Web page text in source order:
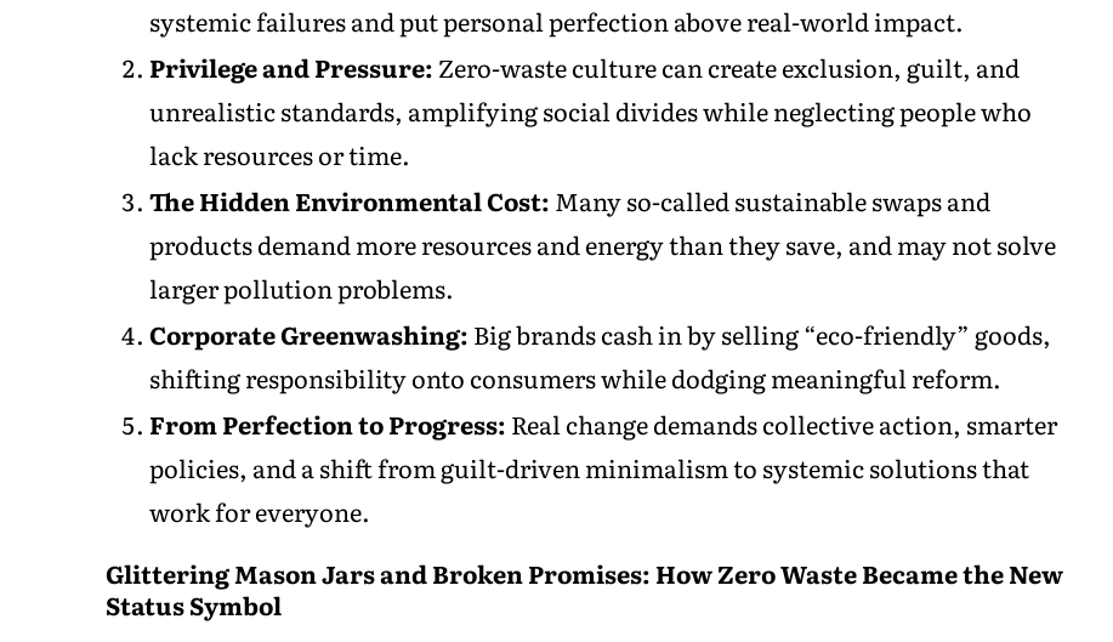
systemic failures and put personal perfection above real-world impact.
Privilege and Pressure: Zero-waste culture can create exclusion, guilt, and
unrealistic standards, amplifying social divides while neglecting people who
lack resources or time.
The Hidden Environmental Cost: Many so-called sustainable swaps and
products demand more resources and energy than they save, and may not solve
larger pollution problems.
Corporate Greenwashing: Big brands cash in by selling “eco-friendly” goods,
shifting responsibility onto consumers while dodging meaningful reform.
From Perfection to Progress: Real change demands collective action, smarter
policies, and a shift from guilt-driven minimalism to systemic solutions that
work for everyone.
Glittering Mason Jars and Broken Promises: How Zero Waste Became the New
Status Symbol